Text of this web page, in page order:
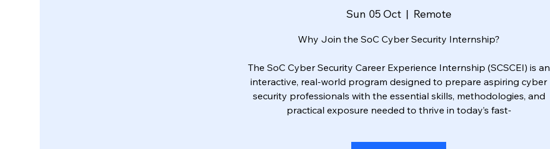
Sun 05 Oct
  |
Remote
Why Join the SoC Cyber Security Internship?
The SoC Cyber Security Career Experience Internship (SCSCEI) is an
interactive, real-world program designed to prepare aspiring cyber
security professionals with the essential skills, methodologies, and
practical exposure needed to thrive in today’s fast-